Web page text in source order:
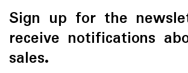
Sign up for the
receive notifications
sales.